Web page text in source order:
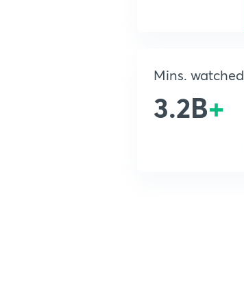
Mins. watched
3.2B+